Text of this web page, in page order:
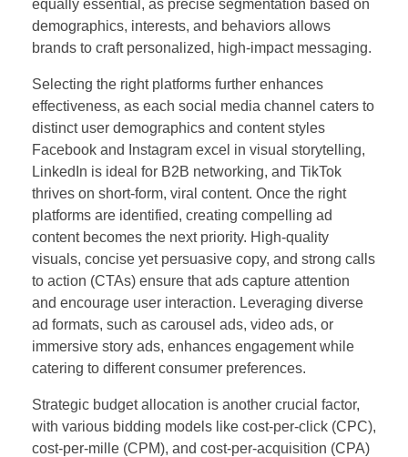
equally essential, as precise segmentation based on
demographics, interests, and behaviors allows
brands to craft personalized, high-impact messaging.
Selecting the right platforms further enhances
effectiveness, as each social media channel caters to
distinct user demographics and content styles
Facebook and Instagram excel in visual storytelling,
LinkedIn is ideal for B2B networking, and TikTok
thrives on short-form, viral content. Once the right
platforms are identified, creating compelling ad
content becomes the next priority. High-quality
visuals, concise yet persuasive copy, and strong calls
to action (CTAs) ensure that ads capture attention
and encourage user interaction. Leveraging diverse
ad formats, such as carousel ads, video ads, or
immersive story ads, enhances engagement while
catering to different consumer preferences.
Strategic budget allocation is another crucial factor,
with various bidding models like cost-per-click (CPC),
cost-per-mille (CPM), and cost-per-acquisition (CPA)